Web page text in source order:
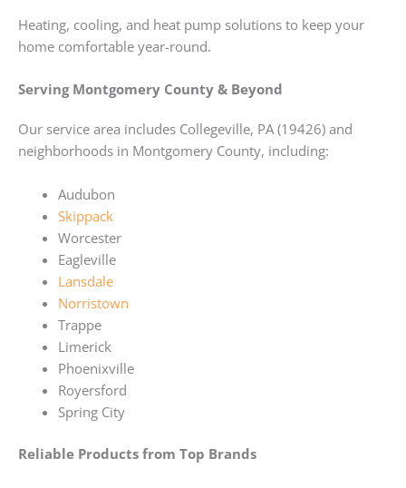
Heating, cooling, and heat pump solutions to keep your
home comfortable year-round.
Serving Montgomery County & Beyond
Our service area includes Collegeville, PA (19426) and
neighborhoods in Montgomery County, including:
Audubon
Skippack
Worcester
Eagleville
Lansdale
Norristown
Trappe
Limerick
Phoenixville
Royersford
Spring City
Reliable Products from Top Brands